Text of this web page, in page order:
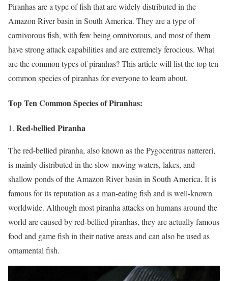
Piranhas are a type of fish that are widely distributed in the
Amazon River basin in South America. They are a type of
carnivorous fish, with few being omnivorous, and most of them
have strong attack capabilities and are extremely ferocious. What
are the common types of piranhas? This article will list the top ten
common species of piranhas for everyone to learn about.
Top Ten Common Species of Piranhas:
Red-bellied Piranha
The red-bellied piranha, also known as the Pygocentrus nattereri,
is mainly distributed in the slow-moving waters, lakes, and
shallow ponds of the Amazon River basin in South America. It is
famous for its reputation as a man-eating fish and is well-known
worldwide. Although most piranha attacks on humans around the
world are caused by red-bellied piranhas, they are actually famous
food and game fish in their native areas and can also be used as
ornamental fish.